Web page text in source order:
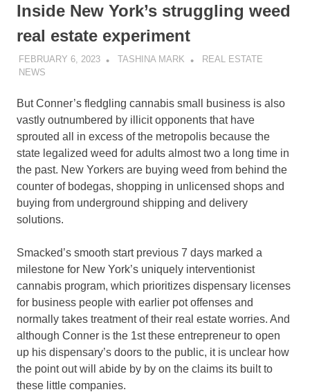
Inside New York’s struggling weed
real estate experiment
FEBRUARY 6, 2023 TASHINA MARK
REAL ESTATE
NEWS
But Conner’s fledgling cannabis small business is also
vastly outnumbered by illicit opponents that have
sprouted all in excess of the metropolis because the
state legalized weed for adults almost two a long time in
the past. New Yorkers are buying weed from behind the
counter of bodegas, shopping in unlicensed shops and
buying from underground shipping and delivery
solutions.
Smacked’s smooth start previous 7 days marked a
milestone for New York’s uniquely interventionist
cannabis program, which prioritizes dispensary licenses
for business people with earlier pot offenses and
normally takes treatment of their real estate worries. And
although Conner is the 1st these entrepreneur to open
up his dispensary’s doors to the public, it is unclear how
the point out will abide by by on the claims its built to
these little companies.